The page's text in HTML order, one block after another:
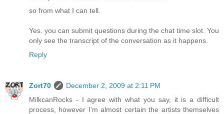
so from what I can tell.
Yes. you can submit questions during the chat time slot. You
only see the transcript of the conversation as it happens.
Reply
Zort70
December 2, 2009 at 2:11 PM
MilkcanRocks - I agree with what you say, it is a difficult
process, however I'm almost certain the artists themselves